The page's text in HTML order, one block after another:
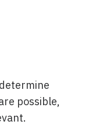
possible,